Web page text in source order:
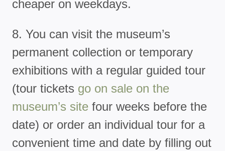
cheaper on weekdays.
8. You can visit the museum’s
permanent collection or temporary
exhibitions with a regular guided tour
(tour tickets go on sale on the
museum’s site four weeks before the
date) or order an individual tour for a
convenient time and date by filling out